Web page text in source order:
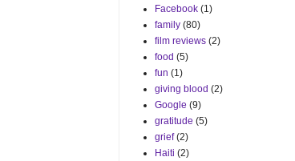
Facebook (1)
family (80)
film reviews (2)
food (5)
fun (1)
giving blood (2)
Google (9)
gratitude (5)
grief (2)
Haiti (2)